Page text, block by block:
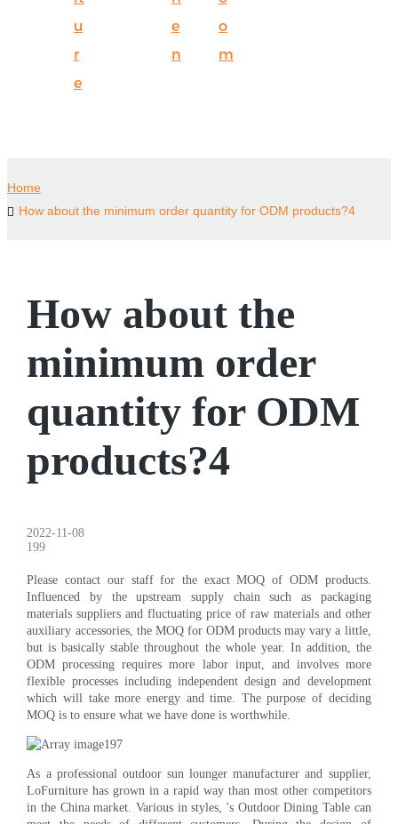
u
r
e
e
n
o
m
Home
How about the minimum order quantity for ODM products?4
How about the
minimum order
quantity for ODM
products?4
2022-11-08
199
Please contact our staff for the exact MOQ of ODM products.
Influenced by the upstream supply chain such as packaging
materials suppliers and fluctuating price of raw materials and other
auxiliary accessories, the MOQ for ODM products may vary a little,
but is basically stable throughout the whole year. In addition, the
ODM processing requires more labor input, and involves more
flexible processes including independent design and development
which will take more energy and time. The purpose of deciding
MOQ is to ensure what we have done is worthwhile.
As a professional outdoor sun lounger manufacturer and supplier,
LoFurniture has grown in a rapid way than most other competitors
in the China market. Various in styles, 's Outdoor Dining Table can